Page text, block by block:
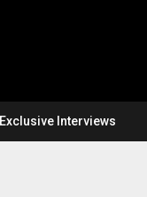
Exclusive Interviews